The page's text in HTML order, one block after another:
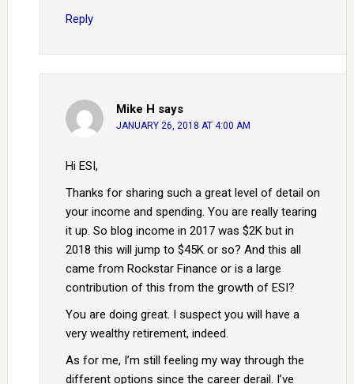
Reply
Mike H says
JANUARY 26, 2018 AT 4:00 AM
Hi ESI,
Thanks for sharing such a great level of detail on
your income and spending. You are really tearing
it up. So blog income in 2017 was $2K but in
2018 this will jump to $45K or so? And this all
came from Rockstar Finance or is a large
contribution of this from the growth of ESI?
You are doing great. I suspect you will have a
very wealthy retirement, indeed.
As for me, I’m still feeling my way through the
different options since the career derail. I’ve